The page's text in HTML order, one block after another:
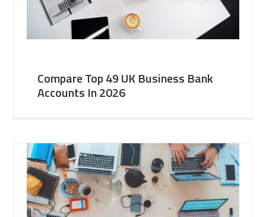
Compare Top 49 UK Business Bank
Accounts In 2026